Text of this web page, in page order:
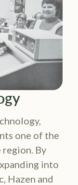
one of the
By
into
Hazen and